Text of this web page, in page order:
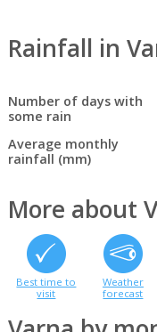
Rainfall in
Number of days with
some rain
Average monthly
rainfall (mm)
More about
Best time to
visit
Weather
forecast